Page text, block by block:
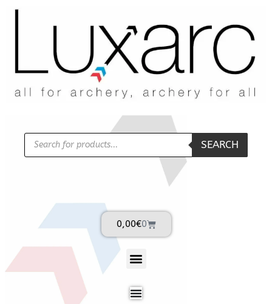
SEARCH
0,00€0